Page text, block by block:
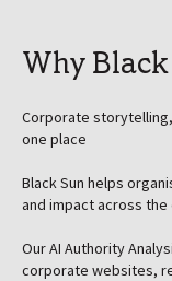
Why
Corporate
one place
Black Sun helps
and impact across
Our AI Authority
corporate websites,